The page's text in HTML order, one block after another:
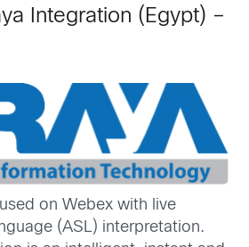
Integration (Egypt) –
on Webex with live
(ASL) interpretation.